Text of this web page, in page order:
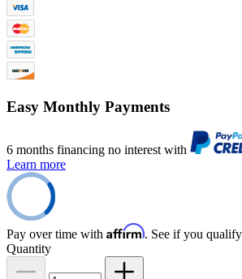
Easy Monthly Payments
6 months financing no interest with
Learn more
Pay over time with Affirm. See if you
Quantity